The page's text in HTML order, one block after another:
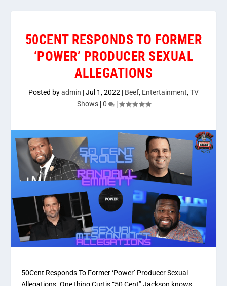
50CENT RESPONDS TO FORMER
‘POWER’ PRODUCER SEXUAL
ALLEGATIONS
Posted byadmin |Jul 1, 2022 | Beef, Entertainment,TV
Shows|0 |
50Cent Responds To Former ‘Power’ Producer Sexual